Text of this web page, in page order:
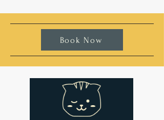
Book Now